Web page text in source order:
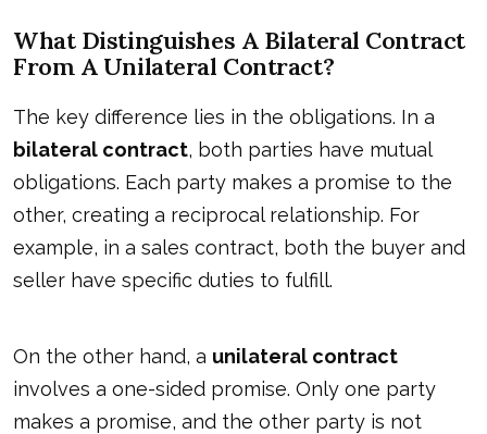
What Distinguishes A Bilateral Contract
From A Unilateral Contract?
The key difference lies in the obligations. In a
bilateral contract, both parties have mutual
obligations. Each party makes a promise to the
other, creating a reciprocal relationship. For
example, in a sales contract, both the buyer and
seller have specific duties to fulfill.
On the other hand, a unilateral contract
involves a one-sided promise. Only one party
makes a promise, and the other party is not